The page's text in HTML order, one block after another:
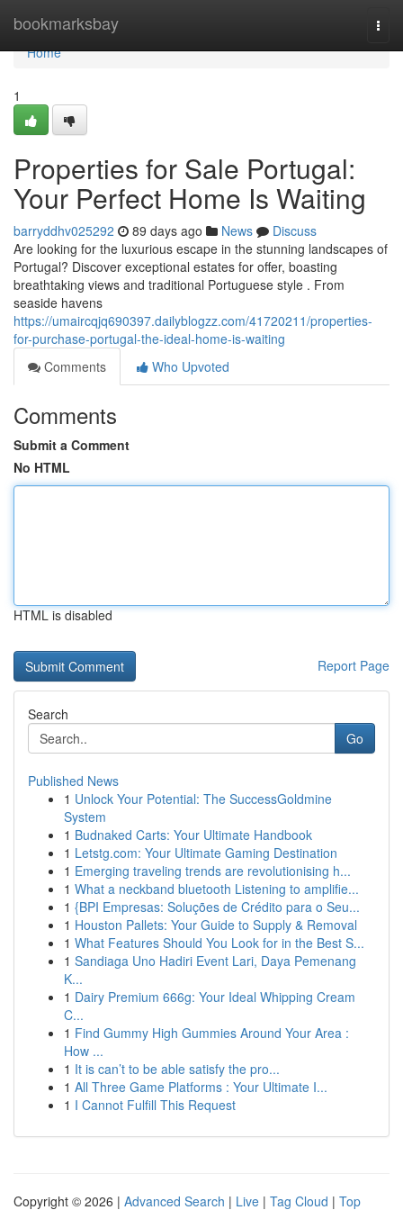
bookmarksbay
Home
Home
1
Properties for Sale Portugal:
Your Perfect Home Is Waiting
barryddhv025292 89 days ago News
Discuss
Are looking for the luxurious escape in the stunning landscapes of
Portugal? Discover exceptional estates for offer, boasting
breathtaking views and traditional Portuguese style . From
seaside havens
https://umaircqjq690397.dailyblogzz.com/41720211/properties-
for-purchase-portugal-the-ideal-home-is-waiting
Comments
Who Upvoted
Comments
Submit a Comment
No HTML
HTML is disabled
Report Page
Search
Go
Published News
1 Unlock Your Potential: The SuccessGoldmine
System
1 Budnaked Carts: Your Ultimate Handbook
1 Letstg.com: Your Ultimate Gaming Destination
1 Emerging traveling trends are revolutionising h...
1 What a neckband bluetooth Listening to amplifie...
1 {BPI Empresas: Soluções de Crédito para o Seu...
1 Houston Pallets: Your Guide to Supply & Removal
1 What Features Should You Look for in the Best S...
1 Sandiaga Uno Hadiri Event Lari, Daya Pemenang
K...
1 Dairy Premium 666g: Your Ideal Whipping Cream
C...
1 Find Gummy High Gummies Around Your Area :
How ...
1 It is can’t to be able satisfy the pro...
1 All Three Game Platforms : Your Ultimate I...
1 I Cannot Fulfill This Request
Copyright © 2026 | Advanced Search | Live | Tag Cloud | Top